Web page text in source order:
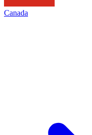
Canada